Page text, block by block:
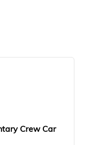
Crew Car